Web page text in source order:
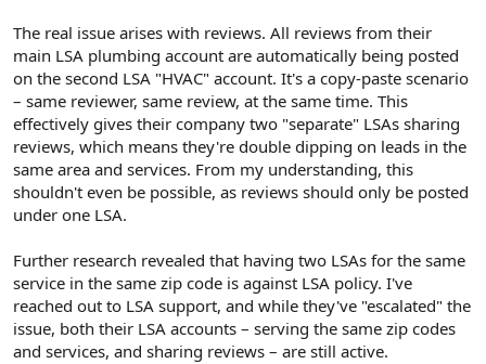
The real issue arises with reviews. All reviews from their
main LSA plumbing account are automatically being posted
on the second LSA "HVAC" account. It's a copy-paste scenario
– same reviewer, same review, at the same time. This
effectively gives their company two "separate" LSAs sharing
reviews, which means they're double dipping on leads in the
same area and services. From my understanding, this
shouldn't even be possible, as reviews should only be posted
under one LSA.
Further research revealed that having two LSAs for the same
service in the same zip code is against LSA policy. I've
reached out to LSA support, and while they've "escalated" the
issue, both their LSA accounts – serving the same zip codes
and services, and sharing reviews – are still active.